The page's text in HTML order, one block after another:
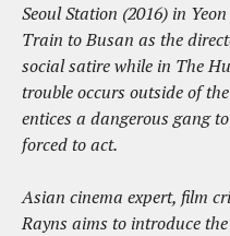
Seoul Station (2016) in
Train to Busan as the
social satire while in The
trouble occurs outside of
entices a dangerous gang
forced to act.
Asian cinema expert, film
Rayns aims to introduce